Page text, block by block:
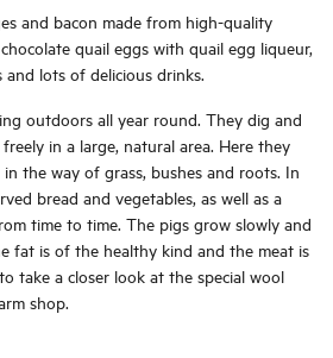
and bacon made from high-quality
quail eggs with quail egg liqueur,
and lots of delicious drinks.
outdoors all year round. They dig and
in a large, natural area. Here they
the way of grass, bushes and roots. In
bread and vegetables, as well as a
time to time. The pigs grow slowly and
fat is of the healthy kind and the meat is
take a closer look at the special wool
shop.